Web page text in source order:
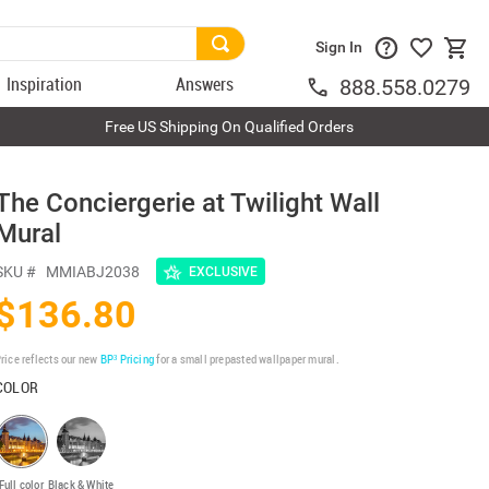
Inspiration Answers
Sign In
888.558.0279
Free US Shipping On Qualified Orders
Conciergerie at Twilight Wall
# MMIABJ2038 EXCLUSIVE
reflects our new BP³ Pricingfor a small prepasted wallpaper mural.
color Black & White